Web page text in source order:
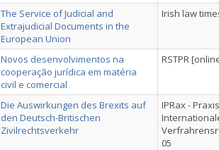
The Service of Judicial and
Extrajudicial Documents in the
European Union
Irish law
Novos desenvolvimentos na
cooperação jurídica em matéria
civil e comercial
RSTPR
Die Auswirkungen des Brexits auf
den Deutsch-Britischen
Zivilrechtsverkehr
IPRax -
05